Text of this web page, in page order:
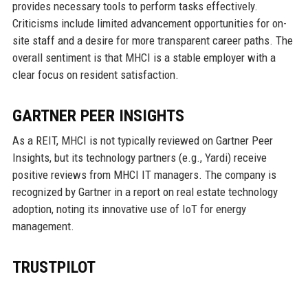
provides necessary tools to perform tasks effectively.
Criticisms include limited advancement opportunities for on-
site staff and a desire for more transparent career paths. The
overall sentiment is that MHCI is a stable employer with a
clear focus on resident satisfaction.
GARTNER PEER INSIGHTS
As a REIT, MHCI is not typically reviewed on Gartner Peer
Insights, but its technology partners (e.g., Yardi) receive
positive reviews from MHCI IT managers. The company is
recognized by Gartner in a report on real estate technology
adoption, noting its innovative use of IoT for energy
management.
TRUSTPILOT